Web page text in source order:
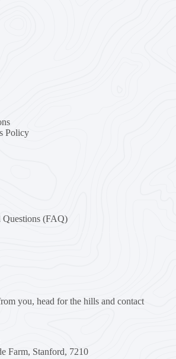
Policy
Questions (FAQ)
you, head for the hills and contact
Farm, Stanford, 7210